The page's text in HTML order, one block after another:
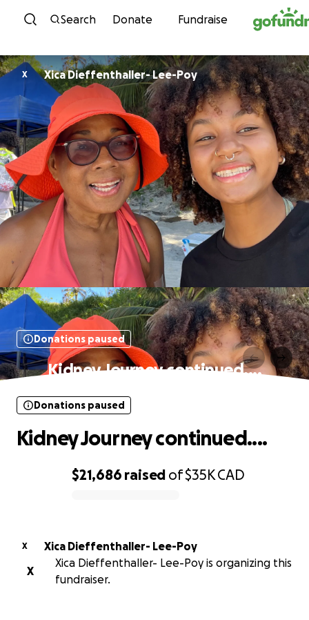
Skip to content
Search Donate Fundraise
X Xica Dieffenthaller- Lee-Poy
Donations paused
Kidney Journey continued....
$21,686 raised of$35KCAD
Donations paused
Kidney Journey continued....
X
Xica Dieffenthaller- Lee-Poy
X
Xica Dieffenthaller- Lee-Poy is organizing this
fundraiser.